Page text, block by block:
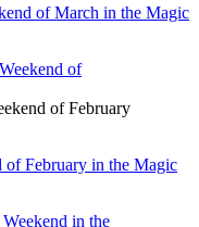
of March in the Magic
of February
of February in the Magic